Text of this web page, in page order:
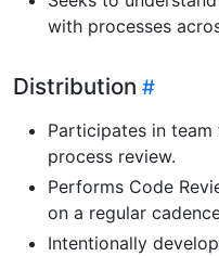
with processes
Distribution
Participates in team
process review.
Performs Code
on a regular
Intentionally